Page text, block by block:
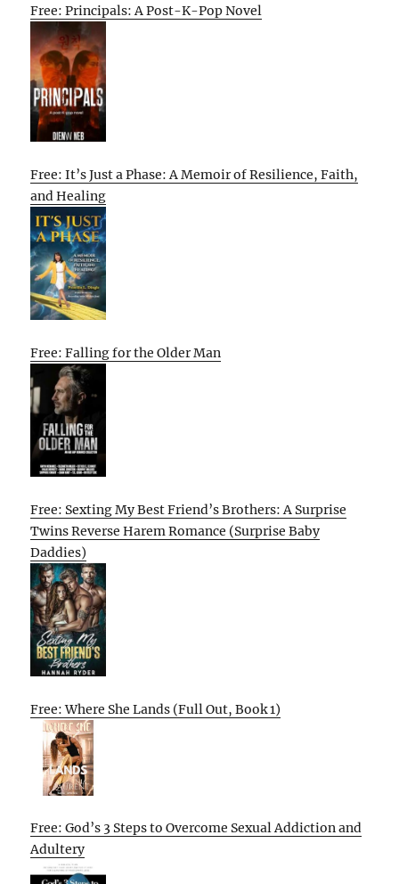
Free: Principals: A Post-K-Pop Novel
Free: It’s Just a Phase: A Memoir of Resilience, Faith,
and Healing
Free: Falling for the Older Man
Free: Sexting My Best Friend’s Brothers: A Surprise
Twins Reverse Harem Romance (Surprise Baby
Daddies)
Free: Where She Lands (Full Out, Book 1)
Free: God’s 3 Steps to Overcome Sexual Addiction and
Adultery